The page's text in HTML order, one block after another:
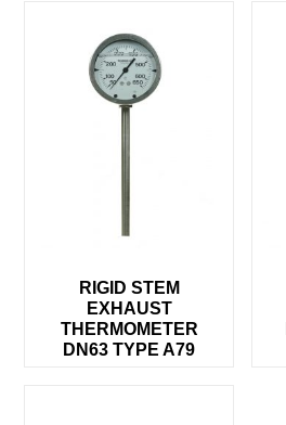
RIGID STEM
EXHAUST
THERMOMETER
DN63 TYPE A79